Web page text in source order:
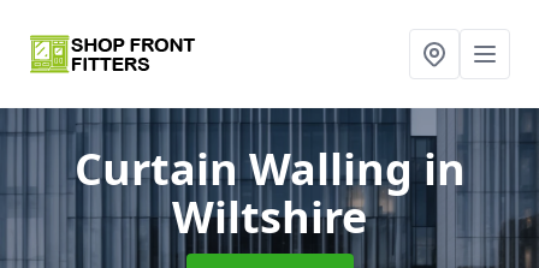
Curtain Wallingin
Wiltshire